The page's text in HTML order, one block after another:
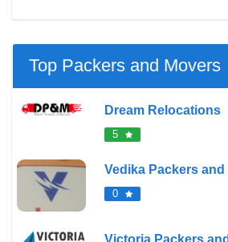
Top Packers and Movers
Dream Relocations
5
Vedika Packers and
0
Victoria Packers